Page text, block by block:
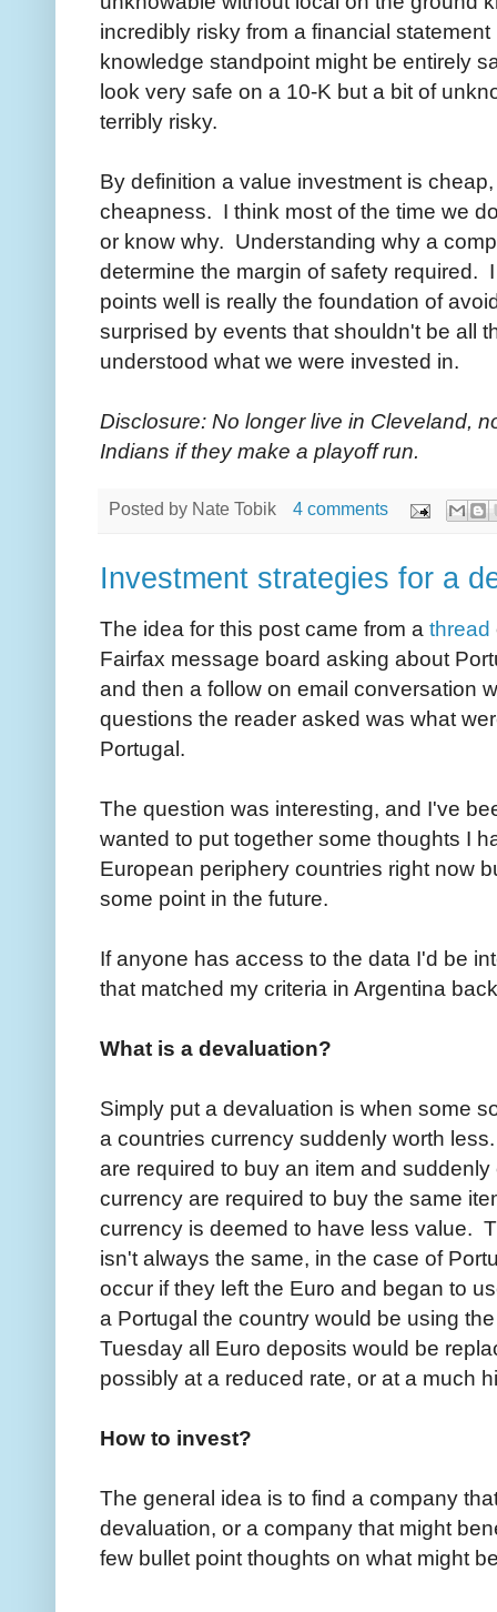
incredibly risky from a financial
knowledge standpoint might be entirely
look very safe on a 10-K but a bit of
terribly risky.
By definition a value investment is
cheapness. I think most of the time we
or know why. Understanding why a
determine the margin of safety required.
points well is really the foundation of
surprised by events that shouldn't be all
understood what we were invested in.
Disclosure: No longer live in Cleveland,
Indians if they make a playoff run.
Posted by Nate Tobik 4 comments
Investment strategies for a
The idea for this post came from a thread
Fairfax message board asking about
and then a follow on email conversation
questions the reader asked was what
Portugal.
The question was interesting, and I've
wanted to put together some thoughts I
European periphery countries right now
some point in the future.
If anyone has access to the data I'd be
that matched my criteria in Argentina
What is a devaluation?
Simply put a devaluation is when some
a countries currency suddenly worth
are required to buy an item and
currency are required to buy the same
currency is deemed to have less value.
isn't always the same, in the case of
occur if they left the Euro and began to
a Portugal the country would be using
Tuesday all Euro deposits would be
possibly at a reduced rate, or at a much
How to invest?
The general idea is to find a company
devaluation, or a company that might
few bullet point thoughts on what might